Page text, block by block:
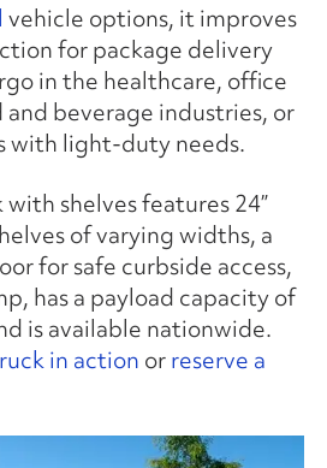
vehicle options, it improves
for package delivery
in the healthcare, office
and beverage industries, or
with light-duty needs.
shelves features 24”
of varying widths, a
for safe curbside access,
has a payload capacity of
is available nationwide.
in action orreserve a